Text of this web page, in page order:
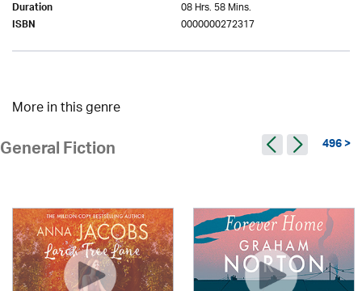
Duration 08 Hrs. 58 Mins.
ISBN 0000000272317
More in this genre
General Fiction 496 >